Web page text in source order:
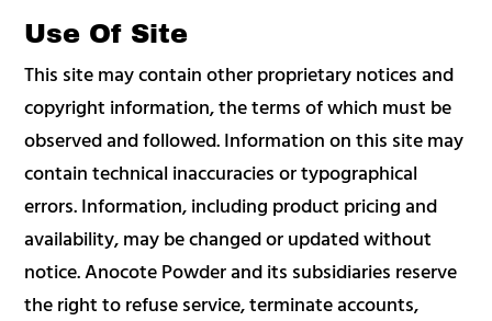
Use Of Site
This site may contain other proprietary notices and
copyright information, the terms of which must be
observed and followed. Information on this site may
contain technical inaccuracies or typographical
errors. Information, including product pricing and
availability, may be changed or updated without
notice. Anocote Powder and its subsidiaries reserve
the right to refuse service, terminate accounts,